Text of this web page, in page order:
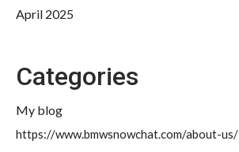
April 2025
Categories
My blog
https://www.bmwsnowchat.com/about-us/